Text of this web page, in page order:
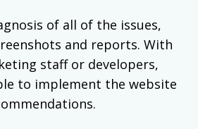
of all of the issues,
and reports. With
staff or developers,
to implement the website